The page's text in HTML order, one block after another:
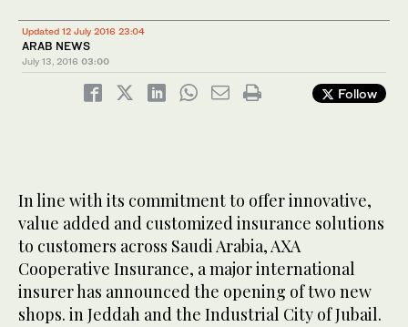
Updated 12 July 2016 23:04
ARAB NEWS
July 13, 2016 03:00
Follow
In line with its commitment to offer innovative,
value added and customized insurance solutions
to customers across Saudi Arabia, AXA
Cooperative Insurance, a major international
insurer has announced the opening of two new
shops. in Jeddah and the Industrial City of Jubail.